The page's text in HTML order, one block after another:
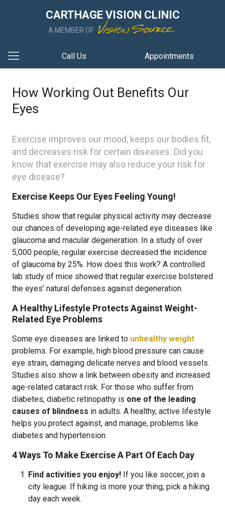
CARTHAGE VISION CLINIC
A MEMBER OF
Call Us Appointments
How Working Out Benefits Our
Eyes
Exercise improves our mood, keeps our bodies fit,
and decreases risk for certain diseases. Did you
know that exercise may also reduce your risk for
eye disease?
Exercise Keeps Our Eyes Feeling Young!
Studies show that regular physical activity may decrease
our chances of developing age-related eye diseases like
glaucoma and macular degeneration. In a study of over
5,000 people, regular exercise decreased the incidence
of glaucoma by 25%. How does this work? A controlled
lab study of mice showed that regular exercise bolstered
the eyes’ natural defenses against degeneration.
A Healthy Lifestyle Protects Against Weight-
Related Eye Problems
Some eye diseases are linked to unhealthy weight
problems. For example, high blood pressure can cause
eye strain, damaging delicate nerves and blood vessels.
Studies also show a link between obesity and increased
age-related cataract risk. For those who suffer from
diabetes, diabetic retinopathy is one of the leading
causes of blindness in adults. A healthy, active lifestyle
helps you protect against, and manage, problems like
diabetes and hypertension.
4 Ways To Make Exercise A Part Of Each Day
Find activities you enjoy! If you like soccer, join a
city league. If hiking is more your thing, pick a hiking
day each week.